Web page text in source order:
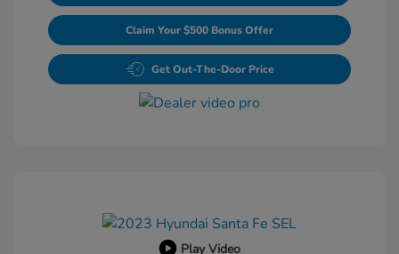
Claim Your $500 Bonus Offer
Get Out-The-Door Price
Play Video